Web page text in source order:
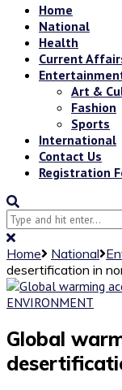
Home
National
Health
Current
Art &
Fashion
Sports
International
Contact Us
Registration
Home National
desertification in
ENVIRONMENT
Global